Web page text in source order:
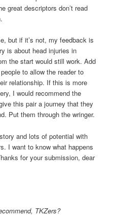
great descriptors don’t read
but if it’s not, my feedback is
is about head injuries in
the start would still work. Add
to allow the reader to
relationship. If this is more
I would recommend the
this pair a journey that they
Put them through the wringer.
and lots of potential with
I want to know what happens
for your submission, dear
TKZers?